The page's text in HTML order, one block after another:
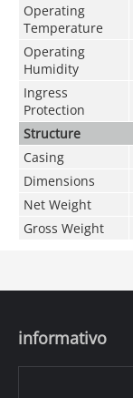
Operating
Temperature
Operating
Humidity
Ingress
Protection
Structure
Casing
Dimensions
Net Weight
Gross Weight
informativo